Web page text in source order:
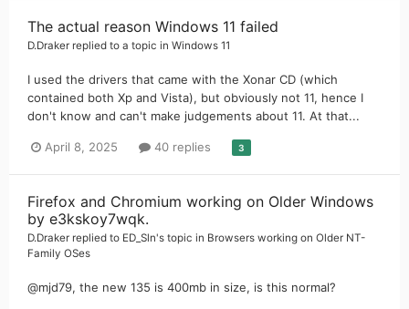
The actual reason Windows 11 failed
D.Draker replied to a topic in Windows 11
I used the drivers that came with the Xonar CD (which
contained both Xp and Vista), but obviously not 11, hence I
don't know and can't make judgements about 11. At that...
April 8, 2025 40 replies 3
Firefox and Chromium working on Older Windows
by e3kskoy7wqk.
D.Draker replied to ED_Sln's topic in Browsers working on Older NT-
Family OSes
@mjd79, the new 135 is 400mb in size, is this normal?